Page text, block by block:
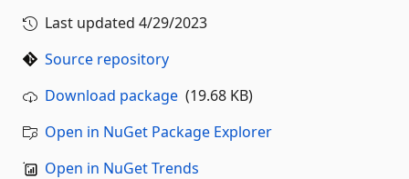
Last updated 4/29/2023
Source repository
Download package (19.68 KB)
Open in NuGet Package Explorer
Open in NuGet Trends